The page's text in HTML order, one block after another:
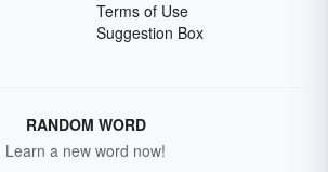
Terms of Use
Suggestion Box
RANDOM WORD
Learn a new word now!